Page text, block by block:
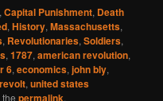
,Capital Punishment, Death
,History,Massachusetts,
, Revolutionaries,Soldiers,
,1787,american revolution,
6,economics,john bly,
,united states
the .